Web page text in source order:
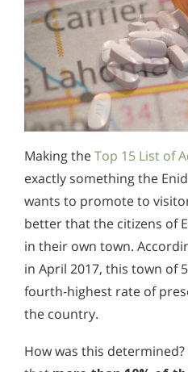
Making theTop 15 List of
exactly something the
wants to promote to
better that the citizens of
in their own town.
in April 2017, this town of
fourth-highest rate of
the country.
How was this